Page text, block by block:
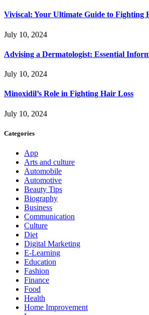
Viviscal: Your Ultimate Guide to Fighting
July 10, 2024
Advising a Dermatologist: Essential
July 10, 2024
Minoxidil’s Role in Fighting Hair Loss
July 10, 2024
Categories
App
Arts and culture
Automobile
Automotive
Beauty Tips
Biography
Business
Communication
Culture
Diet
Digital Marketing
E-Learning
Education
Fashion
Finance
Food
Health
Home Improvement